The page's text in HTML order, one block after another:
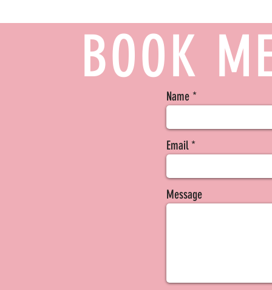
BOOK
Name
Email
Message